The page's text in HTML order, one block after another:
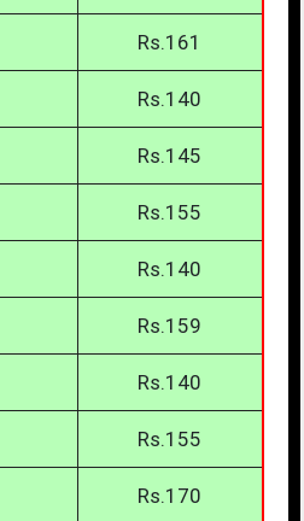
Rs.161
Rs.140
Rs.145
Rs.155
Rs.140
Rs.159
Rs.140
Rs.155
Rs.170